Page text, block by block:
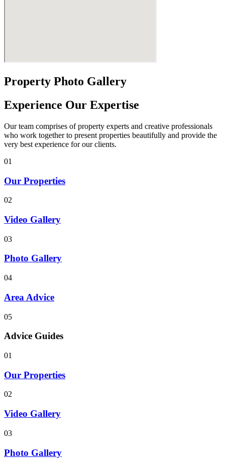
Property Photo Gallery
Experience Our Expertise
Our team comprises of property experts and creative professionals
who work together to present properties beautifully and provide the
very best experience for our clients.
01
Our Properties
02
Video Gallery
03
Photo Gallery
04
Area Advice
05
Advice Guides
01
Our Properties
02
Video Gallery
03
Photo Gallery